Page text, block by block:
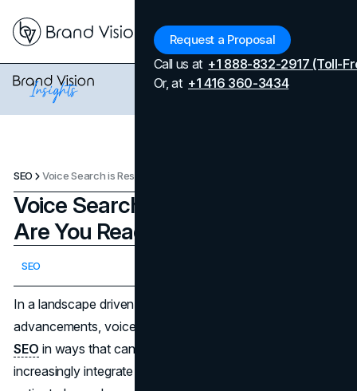
Request a Proposal
Call us at +1 888-832-2917 (Toll-
Or, at +1 416 360-3434
SEO Voice Search is Reshaping SEO: Are You Ready for the Change?
Voice Search is Reshaping SEO:
Are You Ready for the Change?
SEO
In a landscape driven by relentless technological
advancements, voice search is transforming the world of
SEO in ways that can't be ignored. As smart devices
increasingly integrate into our daily routines, voice-